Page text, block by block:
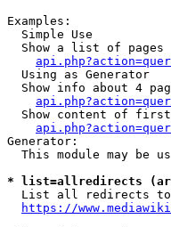
Examples:
  Simple Use
Show a list of pages
  Using as Generator
Show info about 4
Show content of
Generator:
This module may be
* list=allredirects
List all redirects
https://